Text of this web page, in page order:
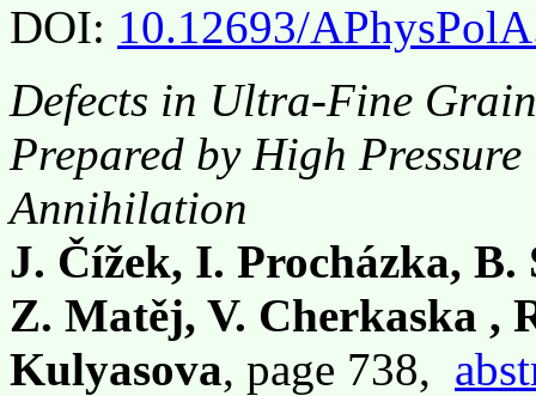
DOI: 10.12693/
Defects in Ultra-Fine
Prepared by High
Annihilation
J. Čížek, I. Procházka,
Z. Matěj, V. Cherkaska ,
Kulyasova, page 738,